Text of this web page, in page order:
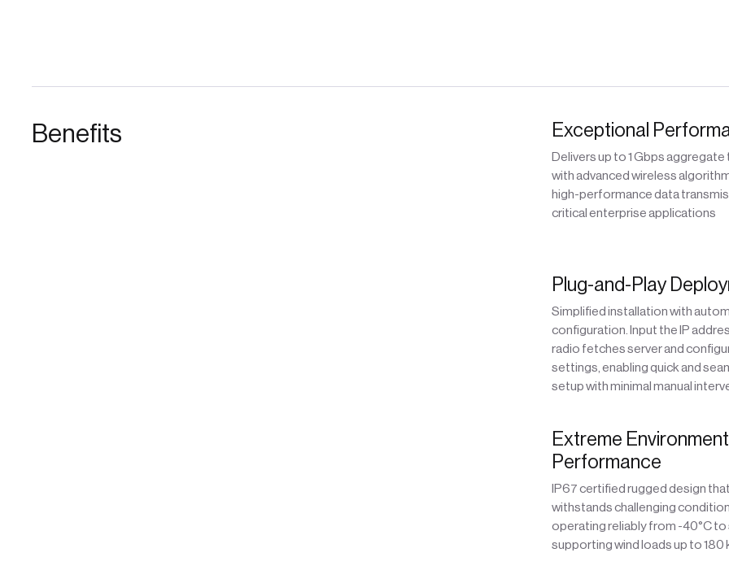
Benefits Exceptional
Delivers up to 1 Gbps
with advanced wireless
high-performance data
critical enterprise applications
Plug-and-Play
Simplified installation with
configuration. Input the IP
radio fetches server and
settings, enabling quick and
setup with minimal manual
Extreme Environment
Performance
IP67 certified rugged design
withstands challenging
operating reliably from -40°C to
supporting wind loads up to 180